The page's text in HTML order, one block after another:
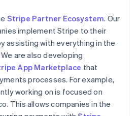
Stripe Partner Ecosystem. Our
implement Stripe to their
assisting with everything in the
are also developing
App Marketplace that
processes. For example,
working on is focused on
This allows companies in the